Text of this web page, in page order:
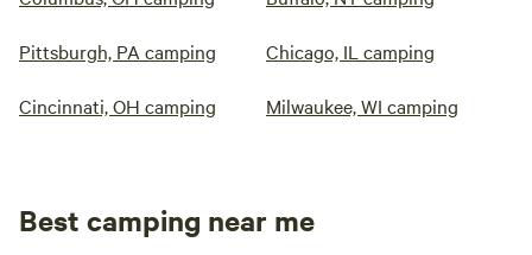
Pittsburgh, PA camping Chicago, IL camping
Cincinnati, OH camping Milwaukee, WI camping
Best camping near me